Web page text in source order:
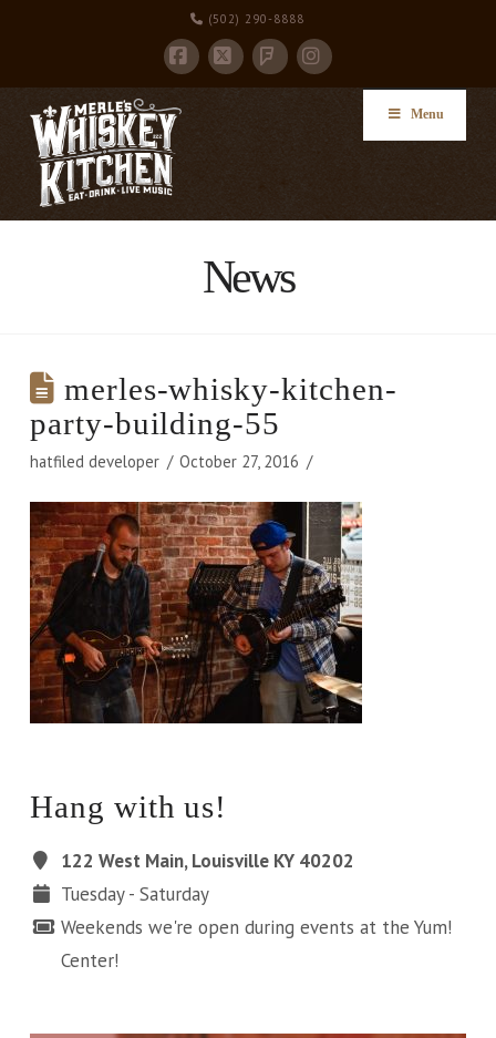
(502) 290-8888
Facebook
X FoursquareInstagram
Menu
News
merles-whisky-kitchen-
party-building-55
hatfiled developer October 27, 2016
Hang with us!
122 West Main, Louisville KY 40202
Tuesday - Saturday
Weekends we're open during events at the Yum!
Center!